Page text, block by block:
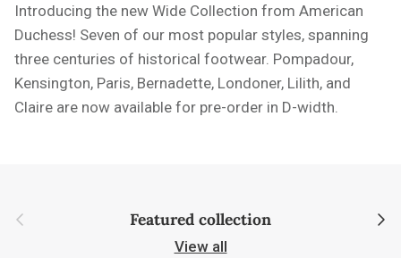
Introducing the new Wide Collection from American
Duchess! Seven of our most popular styles, spanning
three centuries of historical footwear. Pompadour,
Kensington, Paris, Bernadette, Londoner, Lilith, and
Claire are now available for pre-order in D-width.
Previous Featured collection Next
View all